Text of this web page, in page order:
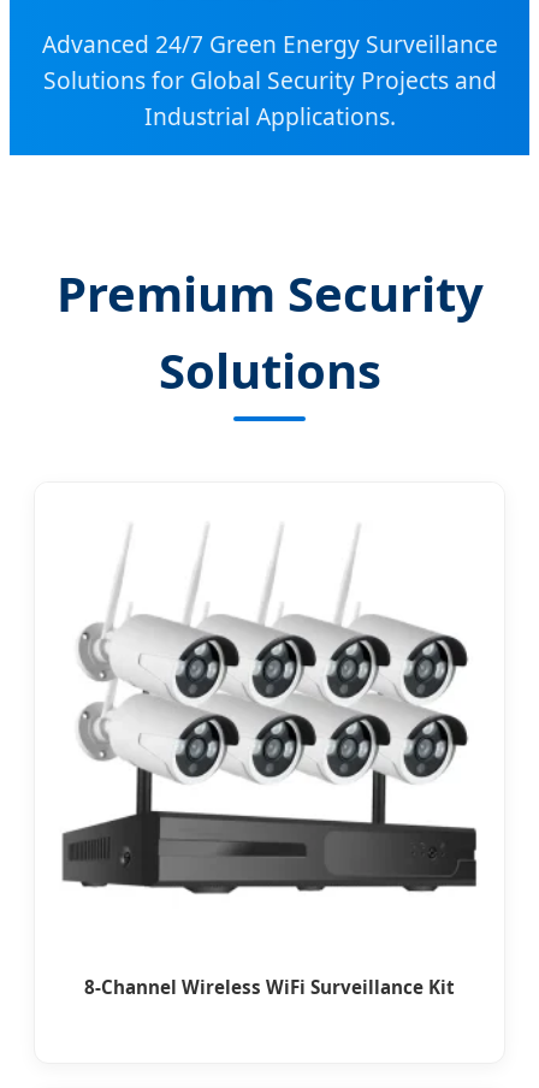
Advanced 24/7 Green Energy Surveillance
Solutions for Global Security Projects and
Industrial Applications.
Premium Security
Solutions
8-Channel Wireless WiFi Surveillance Kit